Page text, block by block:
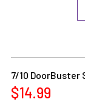
7/10 DoorBuster
$14.99